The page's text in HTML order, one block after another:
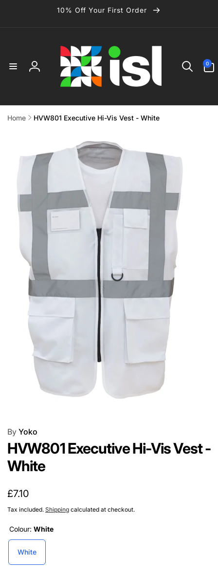
10% Off Your First Order
Log
0
items
Home
HVW801 Executive Hi-Vis Vest - White
By Yoko
HVW801 Executive Hi-Vis Vest -
White
Regular
price
£7.10
Tax included. Shipping calculated at checkout.
Colour: White
White